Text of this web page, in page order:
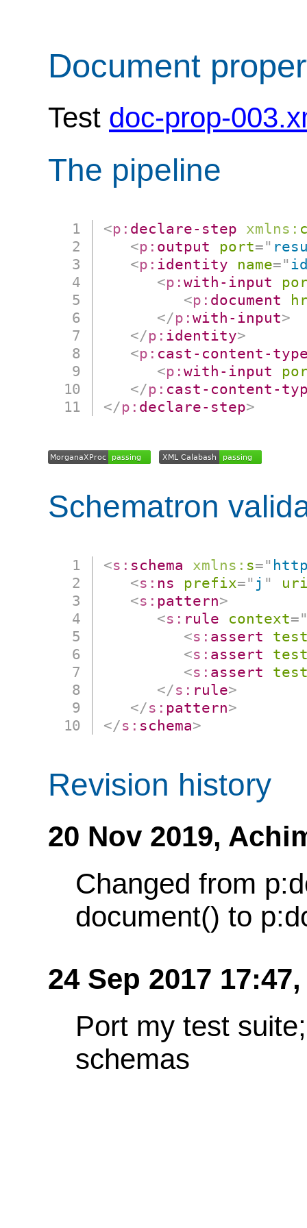
Document
Test doc-prop-
The pipeline
<p: declare-step xmlns:
<p: output port="
<p: identity name="
<p:with-input
<p: document
</p:with-input>
</p: identity>
<p: cast-content-
<p:with-input
</p: cast-content-
</p: declare-step>
Schematron
<s: schema xmlns: s="
<s: ns prefix=" j "
<s: pattern>
<s: rule context=
<s: assert
<s: assert
<s: assert
</s: rule>
</s: pattern>
</s: schema>
Revision history
20 Nov 2019,
Changed from
document() to
24 Sep 2017
Port my test
schemas